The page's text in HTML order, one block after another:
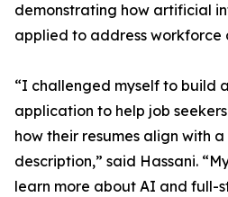
demonstrating how artificial
applied to address workforce
“I challenged myself to build
application to help job
how their resumes align with
description,” said Hassani.
learn more about AI and full-